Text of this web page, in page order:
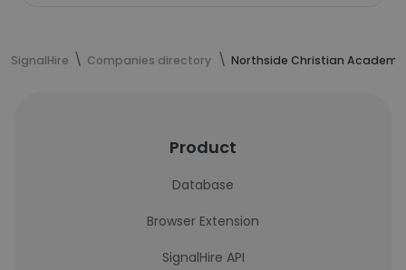
SignalHire Companies directory Northside Christian Academy
Product
Database
Browser Extension
SignalHire API